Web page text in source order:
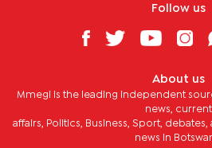
Follow us
About us
Mmegi is the leading independent
news, current
affairs, Politics, Business, Sport,
news in